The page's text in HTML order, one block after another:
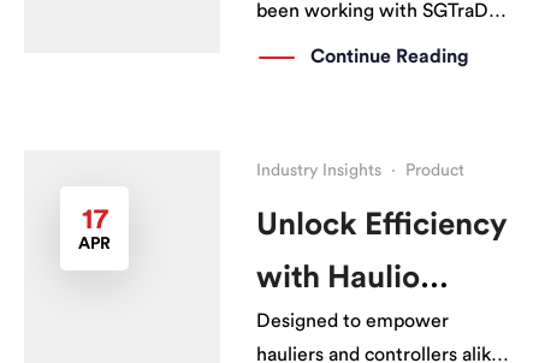
been working with SGTraDex
with an ESG grant to support
subscribe to our Haulio
Connectivity System (HCS)
even more affordable pricing.
[…]
Continue Reading
17
APR
Industry Insights · Product
Unlock Efficiency
with Haulio
Connectivity
Designed to empower
hauliers and controllers alike.